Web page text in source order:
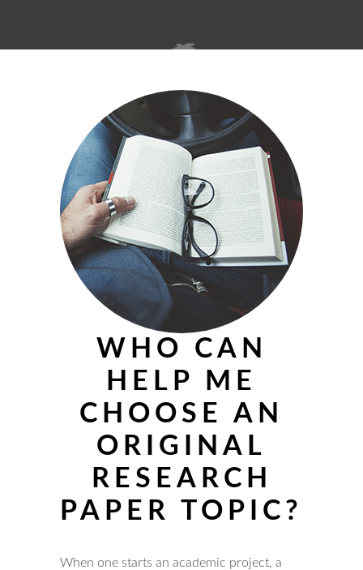
WHO CAN
HELP ME
CHOOSE AN
ORIGINAL
RESEARCH
PAPER TOPIC?
When one starts an academic project, a
© 2026 theislandmerchant.com